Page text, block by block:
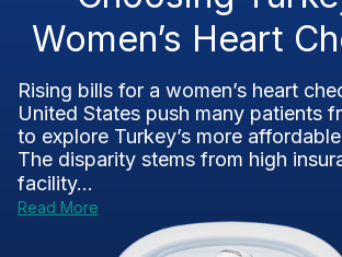
Women’s Heart
Rising bills for a women’s heart
United States push many patients
to explore Turkey’s more
The disparity stems from high
facility...
Read More